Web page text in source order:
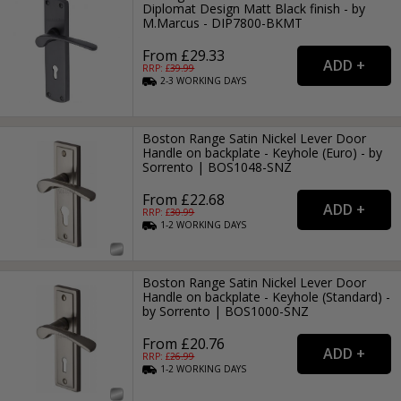
Diplomat Design Matt Black finish - by
M.Marcus - DIP7800-BKMT
From £29.33
RRP: £39.99
2-3WORKING DAYS
Boston Range Satin Nickel Lever Door
Handle on backplate - Keyhole (Euro) - by
Sorrento | BOS1048-SNZ
From £22.68
RRP: £30.99
1-2WORKING DAYS
Boston Range Satin Nickel Lever Door
Handle on backplate - Keyhole (Standard) -
by Sorrento | BOS1000-SNZ
From £20.76
RRP: £26.99
1-2WORKING DAYS